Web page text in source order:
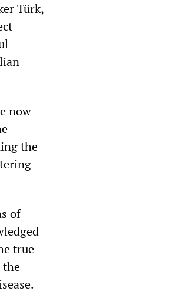
Türk,
now
the
of
true
the